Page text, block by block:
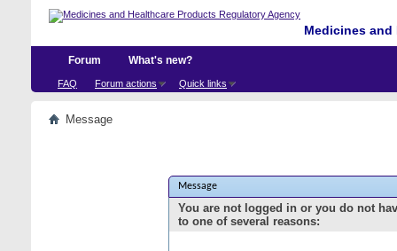
Medicines
Forum
FAQ Forum actions Quick links
What's new?
Message
Message
You are not logged in or you do not
to one of several reasons: